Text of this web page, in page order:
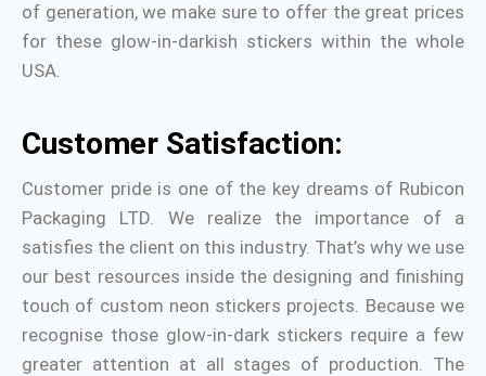
of generation, we make sure to offer the great prices
for these glow-in-darkish stickers within the whole
USA.
Customer Satisfaction:
Customer pride is one of the key dreams of Rubicon
Packaging LTD. We realize the importance of a
satisfies the client on this industry. That’s why we use
our best resources inside the designing and finishing
touch of custom neon stickers projects. Because we
recognise those glow-in-dark stickers require a few
greater attention at all stages of production. The